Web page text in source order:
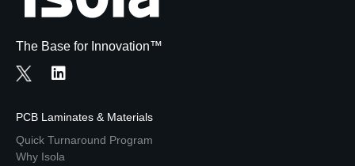
The Base for Innovation™
PCB Laminates & Materials
Quick Turnaround Program
Why Isola